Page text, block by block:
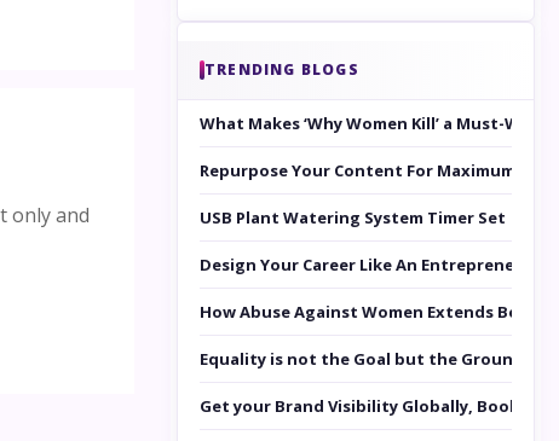
only and
TRENDING BLOGS
What Makes ‘Why Women Kill’ a Must-
Repurpose Your Content For Maximum
USB Plant Watering System Timer Set
Design Your Career Like An Entrepreneur
How Abuse Against Women Extends
Equality is not the Goal but the Ground to
Get your Brand Visibility Globally, Book